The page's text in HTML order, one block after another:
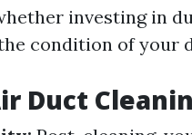
investing in
condition of your
Duct